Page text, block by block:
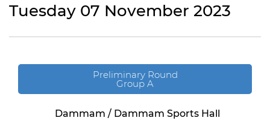
Tuesday 07 November 2023
Preliminary Round
Group A
Dammam / Dammam Sports Hall